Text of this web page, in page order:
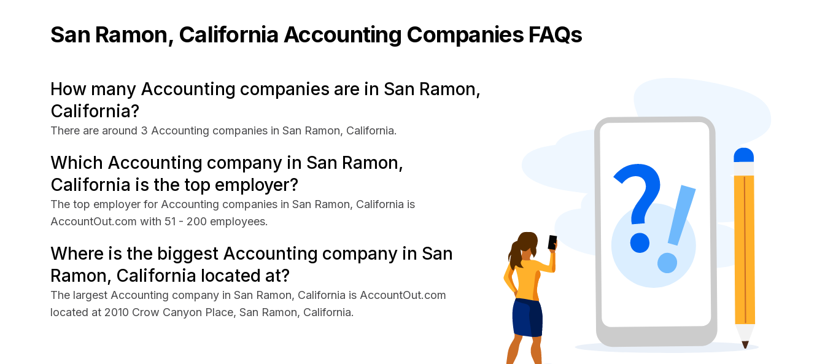
San Ramon, CaliforniaAccounting Companies FAQs
How many Accounting companies are in San Ramon,
California?
There are around 3 Accounting companies in San Ramon, California.
Which Accounting company in San Ramon,
California is the top employer?
The top employer for Accounting companies in San Ramon, California is
AccountOut.com with 51 - 200 employees.
Where is the biggest Accounting company in San
Ramon, California located at?
The largest Accounting company in San Ramon, California is AccountOut.com
located at 2010 Crow Canyon Place, San Ramon, California.